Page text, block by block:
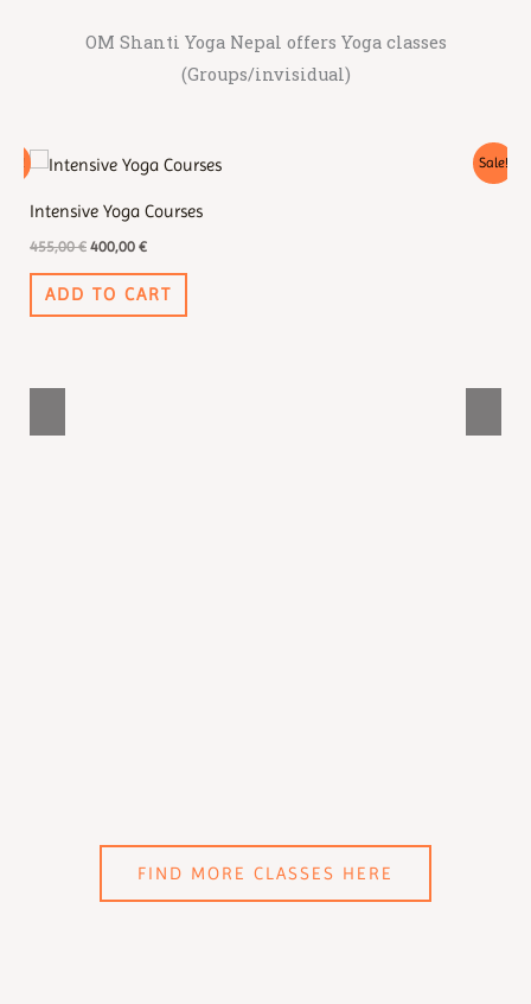
OM Shanti Yoga Nepal offers Yoga classes
(Groups/invisidual)
Sale!
Intensive Yoga Courses
455,00€
Original
455,00 €.
400,00 €
Current
price
400,00 €.
ADD TO CART
FIND MORE CLASSES HERE